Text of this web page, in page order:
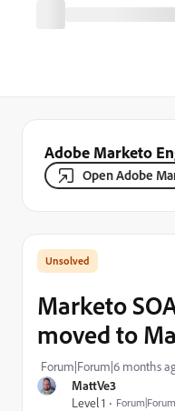
Adobe Marketo
Open Adobe
MattVe3
Level 1
Marketo
moved to
Forum|Forum|6 months